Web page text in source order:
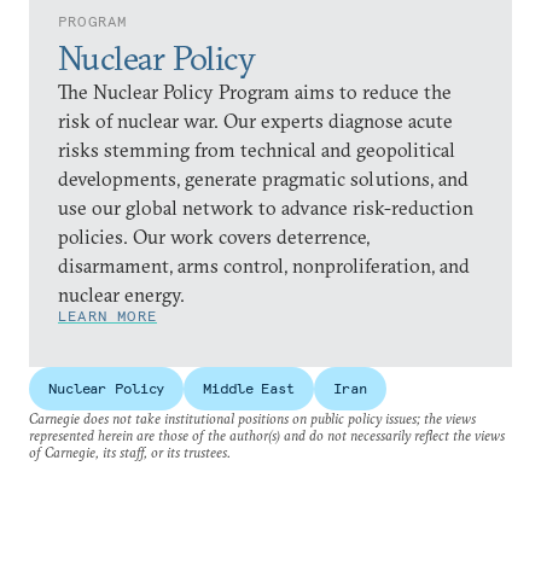
PROGRAM
Nuclear Policy
The Nuclear Policy Program aims to reduce the
risk of nuclear war. Our experts diagnose acute
risks stemming from technical and geopolitical
developments, generate pragmatic solutions, and
use our global network to advance risk-reduction
policies. Our work covers deterrence,
disarmament, arms control, nonproliferation, and
nuclear energy.
LEARN MORE
Nuclear Policy Middle East
Iran
Carnegie does not take institutional positions on public policy issues; the views
represented herein are those of the author(s) and do not necessarily reflect the views
of Carnegie, its staff, or its trustees.